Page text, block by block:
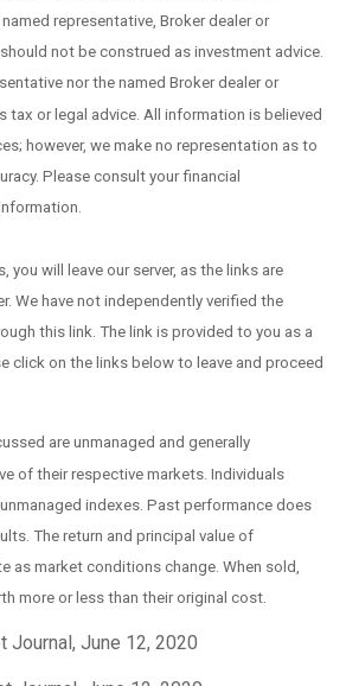
representative, Broker dealer or
not be construed as investment advice.
nor the named Broker dealer or
tax or legal advice. All information is believed
however, we make no representation as to
Please consult your financial
you will leave our server, as the links are
We have not independently verified the
this link. The link is provided to you as a
click on the links below to leave and proceed
are unmanaged and generally
of their respective markets. Individuals
indexes. Past performance does
The return and principal value of
as market conditions change. When sold,
more or less than their original cost.
Journal, June 12, 2020